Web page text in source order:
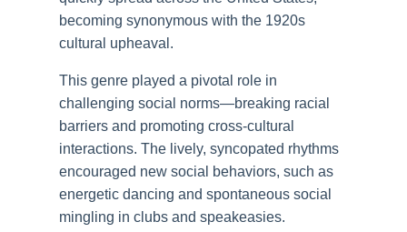
becoming synonymous with the 1920s
cultural upheaval.
This genre played a pivotal role in
challenging social norms—breaking racial
barriers and promoting cross-cultural
interactions. The lively, syncopated rhythms
encouraged new social behaviors, such as
energetic dancing and spontaneous social
mingling in clubs and speakeasies.